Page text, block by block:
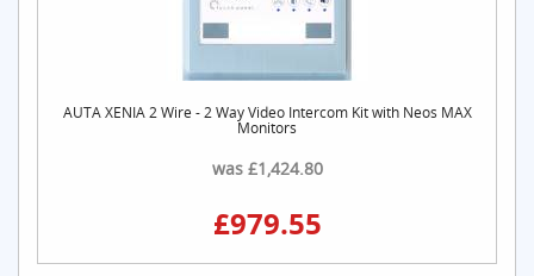
AUTA XENIA 2 Wire - 2 Way Video Intercom Kit with Neos MAX
Monitors
was £1,424.80
£979.55